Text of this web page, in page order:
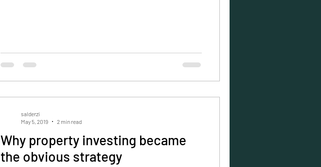
Why property investing became
the obvious strategy
salderzi
May 5, 2019
2 min read